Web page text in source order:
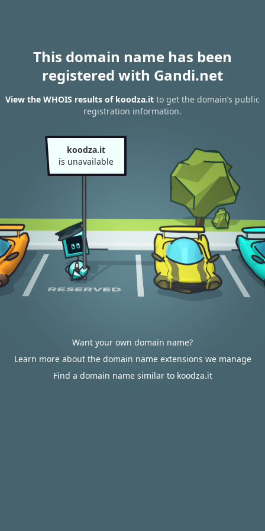
This domain name has been
registered with Gandi.net
View the WHOIS results of koodza.it to get the domain’s public
registration information.
koodza.it
is unavailable
Want your own domain name?
Learn more about the domain name extensions we manage
Find a domain name similar to koodza.it